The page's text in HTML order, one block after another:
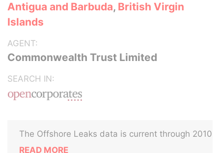
Antigua and Barbuda, British Virgin
Islands
AGENT:
Commonwealth Trust Limited
SEARCH IN:
The Offshore Leaks data is current through 2010
READ MORE